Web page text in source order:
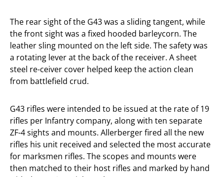
The rear sight of the G43 was a sliding tangent, while
the front sight was a fixed hooded barleycorn. The
leather sling mounted on the left side. The safety was
a rotating lever at the back of the receiver. A sheet
steel re-ceiver cover helped keep the action clean
from battlefield crud.
G43 rifles were intended to be issued at the rate of 19
rifles per Infantry company, along with ten separate
ZF-4 sights and mounts. Allerberger fired all the new
rifles his unit received and selected the most accurate
for marksmen rifles. The scopes and mounts were
then matched to their host rifles and marked by hand